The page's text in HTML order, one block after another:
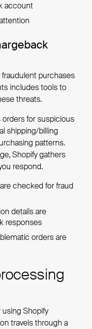
account
purchases
includes tools to
threats.
for suspicious
shipping/billing
patterns.
Shopify gathers
respond.
checked for fraud
details are
responses
orders are
Shopify
travels through a